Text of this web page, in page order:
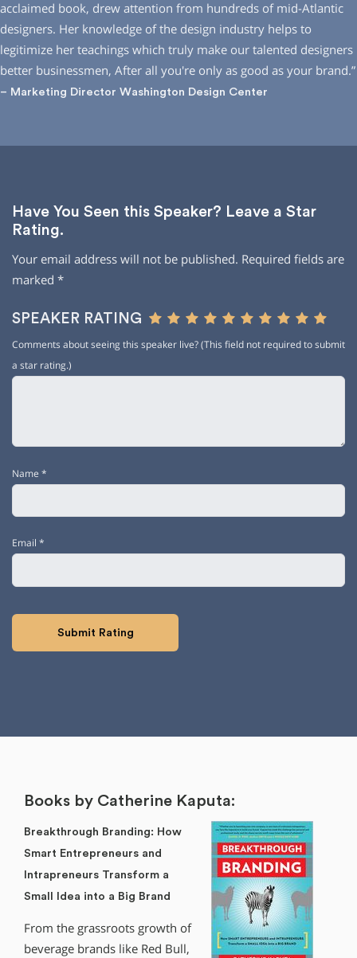
acclaimed book, drew attention from hundreds of mid-Atlantic
designers. Her knowledge of the design industry helps to
legitimize her teachings which truly make our talented designers
better businessmen, After all you′re only as good as your brand.”
– Marketing Director Washington Design Center
Have You Seen this Speaker? Leave a Star
Rating.
Your email address will not be published. Required fields are
marked *
SPEAKER RATING
Comments about seeing this speaker live? (This field not required to submit
a star rating.)
Name *
Email *
Books by Catherine Kaputa:
Breakthrough Branding: How
Smart Entrepreneurs and
Intrapreneurs Transform a
Small Idea into a Big Brand
From the grassroots growth of
beverage brands like Red Bull,